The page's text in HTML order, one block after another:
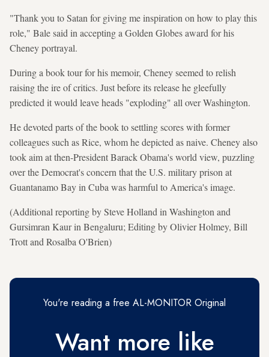
"Thank you to Satan for giving me inspiration on how to play this
role," Bale said in accepting a Golden Globes award for his
Cheney portrayal.
During a book tour for his memoir, Cheney seemed to relish
raising the ire of critics. Just before its release he gleefully
predicted it would leave heads "exploding" all over Washington.
He devoted parts of the book to settling scores with former
colleagues such as Rice, whom he depicted as naive. Cheney also
took aim at then-President Barack Obama's world view, puzzling
over the Democrat's concern that the U.S. military prison at
Guantanamo Bay in Cuba was harmful to America's image.
(Additional reporting by Steve Holland in Washington and
Gursimran Kaur in Bengaluru; Editing by Olivier Holmey, Bill
Trott and Rosalba O'Brien)
You're reading a free AL-MONITOR Original
Want more like